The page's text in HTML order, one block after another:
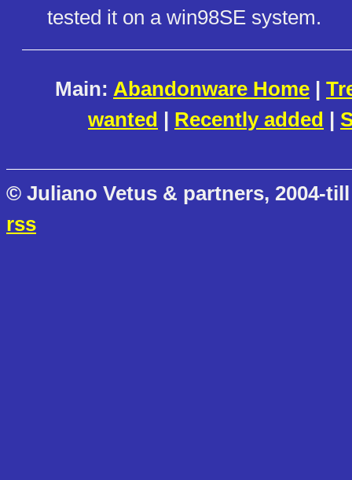
tested it on a win98SE system.
Main: Abandonware Home |
wanted | Recently added |
© Juliano Vetus & partners, 2004-
rss